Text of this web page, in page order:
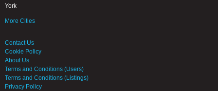
York
More Cities
Contact Us
Cookie Policy
About Us
Terms and Conditions (Users)
Terms and Conditions (Listings)
Privacy Policy